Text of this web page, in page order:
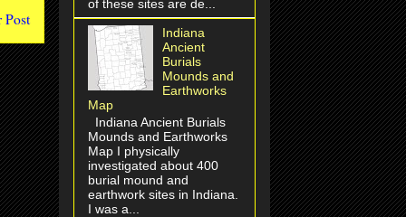
Post
of these sites are de...
Indiana
Ancient
Burials
Mounds and
Earthworks
Map
Indiana Ancient Burials
Mounds and Earthworks
Map I physically
investigated about 400
burial mound and
earthwork sites in Indiana.
I was a...